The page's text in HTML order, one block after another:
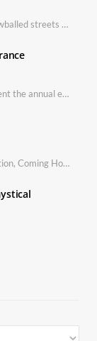
An Illinois man left the snowballed streets of Chicago for a vacation in Florida.
Khirad joins Pascal to present the annual event in Southern France, taking place 11–13 September 2026
No. 10 from Avikal’s collection, Coming Home